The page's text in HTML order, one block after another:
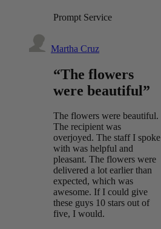
Prompt Service
Martha Cruz
“The flowers
were beautiful”
The flowers were beautiful.
The recipient was
overjoyed. The staff I spoke
with was helpful and
pleasant. The flowers were
delivered a lot earlier than
expected, which was
awesome. If I could give
these guys 10 stars out of
five, I would.